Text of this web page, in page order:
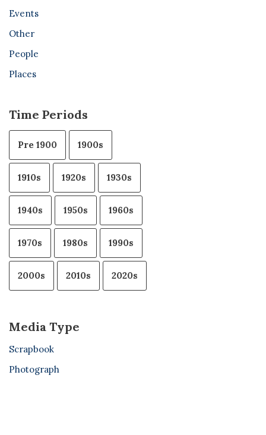
Events
Other
People
Places
Time Periods
Pre 1900 1900s
1910s 1920s 1930s
1940s 1950s 1960s
1970s 1980s 1990s
2000s 2010s 2020s
Media Type
Scrapbook
Photograph